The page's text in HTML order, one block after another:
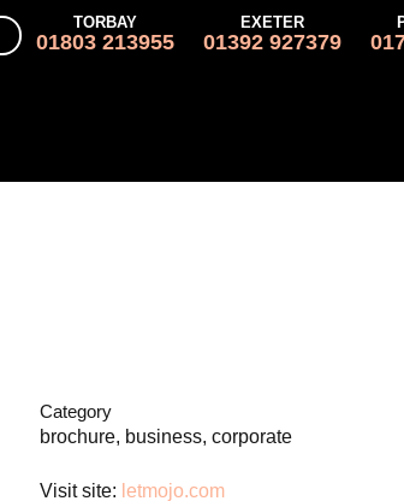
TORBAY
01803 213955
EXETER
01392 927379
Category
brochure, business, corporate
Visit site: letmojo.com